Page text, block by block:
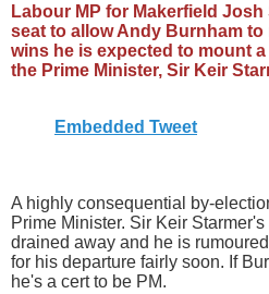
Labour MP for Makerfield
seat to allow Andy Burnham
wins he is expected to mount
the Prime Minister, Sir Keir
Embedded Tweet
A highly consequential by-
Prime Minister. Sir Keir
drained away and he is
for his departure fairly soon. If
he's a cert to be PM.